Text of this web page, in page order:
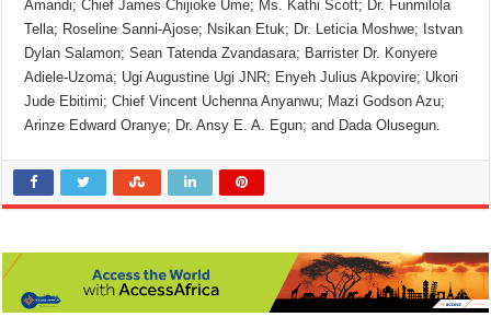
Amandi; Chief James Chijioke Ume; Ms. Kathi Scott; Dr. Funmilola
Tella; Roseline Sanni-Ajose; Nsikan Etuk; Dr. Leticia Moshwe; Istvan
Dylan Salamon; Sean Tatenda Zvandasara; Barrister Dr. Konyere
Adiele-Uzoma; Ugi Augustine Ugi JNR; Enyeh Julius Akpovire; Ukori
Jude Ebitimi; Chief Vincent Uchenna Anyanwu; Mazi Godson Azu;
Arinze Edward Oranye; Dr. Ansy E. A. Egun; and Dada Olusegun.